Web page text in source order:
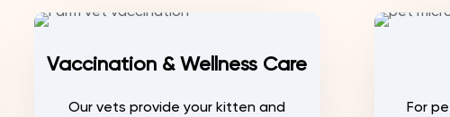
Vaccination & Wellness Care
Our vets provide your kitten and
For